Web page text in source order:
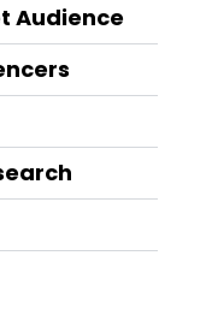
Audience